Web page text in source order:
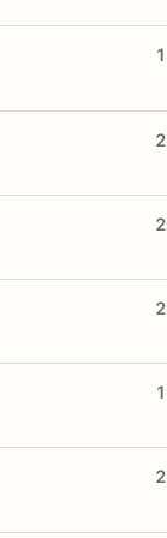
1
2
2
2
1
2